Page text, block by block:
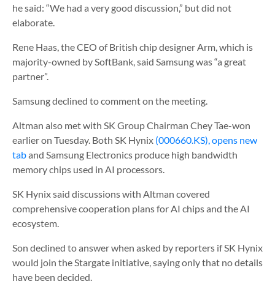
he said: “We had a very good discussion,” but did not
elaborate.
Rene Haas, the CEO of British chip designer Arm, which is
majority-owned by SoftBank, said Samsung was “a great
partner”.
Samsung declined to comment on the meeting.
Altman also met with SK Group Chairman Chey Tae-won
earlier on Tuesday. Both SK Hynix (000660.KS), opens new
taband Samsung Electronics produce high bandwidth
memory chips used in AI processors.
SK Hynix said discussions with Altman covered
comprehensive cooperation plans for AI chips and the AI
ecosystem.
Son declined to answer when asked by reporters if SK Hynix
would join the Stargate initiative, saying only that no details
have been decided.